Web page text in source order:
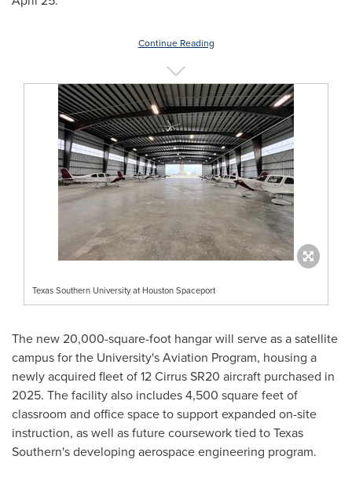
Continue Reading
Texas Southern University at Houston Spaceport
The new 20,000-square-foot hangar will serve as a satellite
campus for the University's Aviation Program, housing a
newly acquired fleet of 12 Cirrus SR20 aircraft purchased in
2025. The facility also includes 4,500 square feet of
classroom and office space to support expanded on-site
instruction, as well as future coursework tied to Texas
Southern's developing aerospace engineering program.